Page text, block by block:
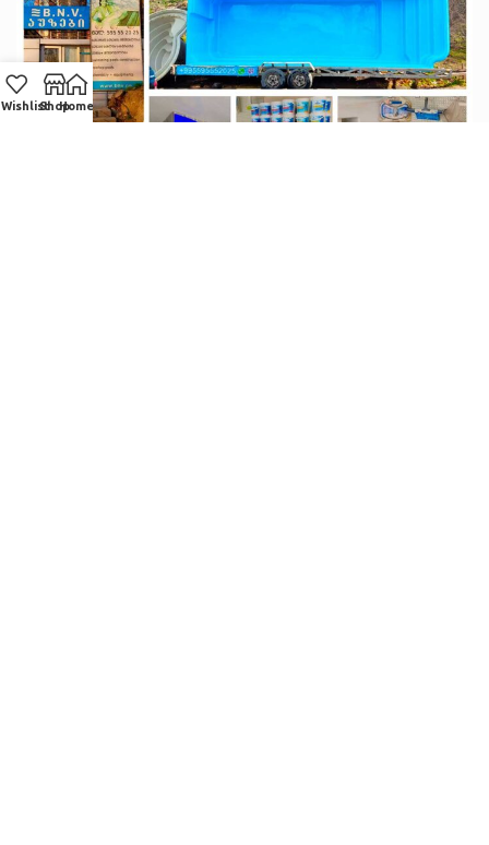
WishlistShopHome